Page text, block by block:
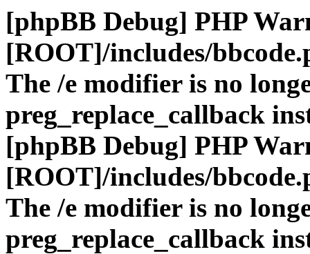
[phpBB Debug] PHP
[ROOT]/includes/
The /e modifier is no
preg_replace_callback
[phpBB Debug] PHP
[ROOT]/includes/
The /e modifier is no
preg_replace_callback